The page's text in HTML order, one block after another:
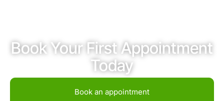
Book Your First Appointment
Today
Book an appointment